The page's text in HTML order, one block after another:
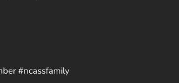
#ncassfamily